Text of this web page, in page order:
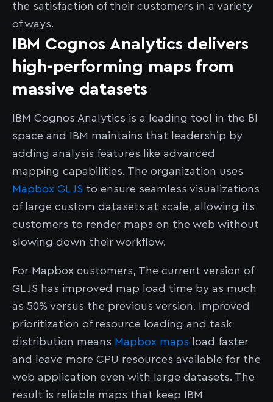
the satisfaction of their customers in a variety
of ways.
IBM Cognos Analytics delivers
high-performing maps from
massive datasets
IBM Cognos Analytics is a leading tool in the BI
space and IBM maintains that leadership by
adding analysis features like advanced
mapping capabilities. The organization uses
Mapbox GL JS to ensure seamless visualizations
of large custom datasets at scale, allowing its
customers to render maps on the web without
slowing down their workflow.
For Mapbox customers, The current version of
GL JS has improved map load time by as much
as 50% versus the previous version. Improved
prioritization of resource loading and task
distribution means Mapbox maps load faster
and leave more CPU resources available for the
web application even with large datasets. The
result is reliable maps that keep IBM